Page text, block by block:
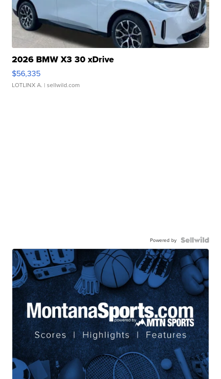
2026 BMW X3 30 xDrive
$56,335
LOTLINX A. | sellwild.com
Powered by